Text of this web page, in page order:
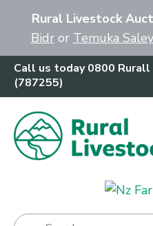
Rural Livestock
Bidror Temuka
Call us today 0800 Rurall
(787255)
Show Menu